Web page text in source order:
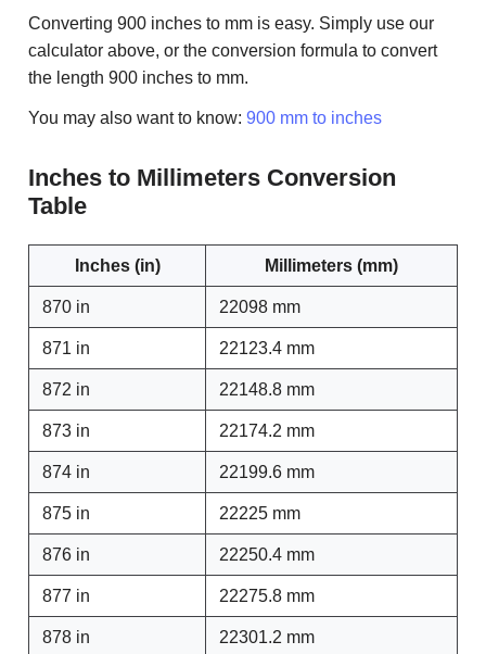
Converting 900 inches to mm is easy. Simply use our
calculator above, or the conversion formula to convert
the length 900 inches to mm.
You may also want to know: 900 mm to inches
Inches to Millimeters Conversion
Table
Inches (in) Millimeters (mm)
870 in 22098 mm
871 in 22123.4 mm
872 in 22148.8 mm
873 in 22174.2 mm
874 in 22199.6 mm
875 in 22225 mm
876 in 22250.4 mm
877 in 22275.8 mm
878 in 22301.2 mm